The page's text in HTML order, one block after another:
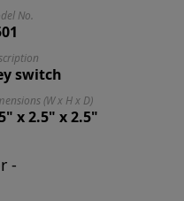
No.
switch
(W x H x D)
x 2.5" x 2.5"
-